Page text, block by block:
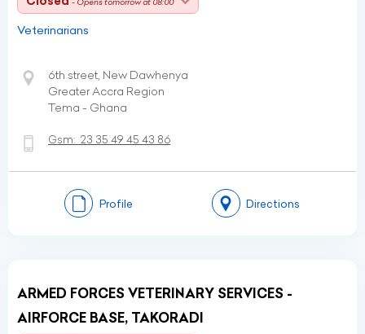
Veterinarians
6th street, New Dawhenya
Greater Accra Region
Tema - Ghana
Gsm: 23 35 49 45 43 86
Profile Directions
ARMED FORCES VETERINARY SERVICES -
AIRFORCE BASE, TAKORADI